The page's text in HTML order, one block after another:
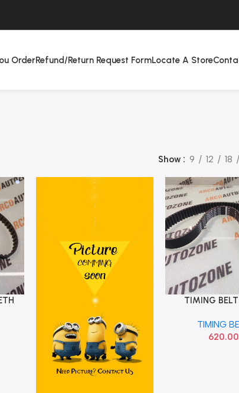
OrderRefund/Return Request FormLocate A Store
Show 9 12 18
Add To Cart
TIMING
TIMING
620.00